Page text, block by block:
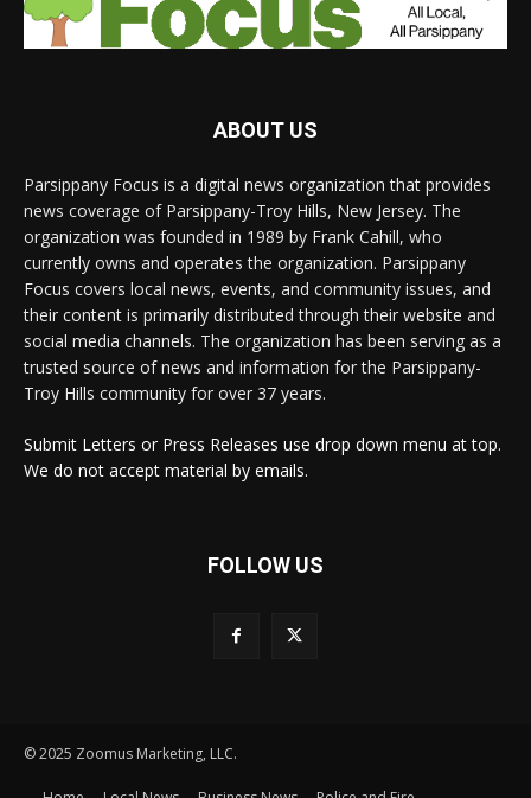
ABOUT US
Parsippany Focus is a digital news organization that provides
news coverage of Parsippany-Troy Hills, New Jersey. The
organization was founded in 1989 by Frank Cahill, who
currently owns and operates the organization. Parsippany
Focus covers local news, events, and community issues, and
their content is primarily distributed through their website and
social media channels. The organization has been serving as a
trusted source of news and information for the Parsippany-
Troy Hills community for over 37 years.
Submit Letters or Press Releases use drop down menu at top.
We do not accept material by emails.
FOLLOW US
© 2025 Zoomus Marketing, LLC.